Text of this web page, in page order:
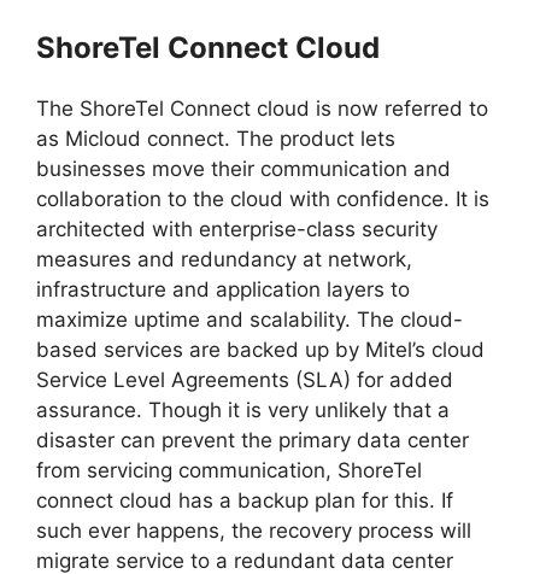
ShoreTel Connect Cloud
The ShoreTel Connect cloud is now referred to
as Micloud connect. The product lets
businesses move their communication and
collaboration to the cloud with confidence. It is
architected with enterprise-class security
measures and redundancy at network,
infrastructure and application layers to
maximize uptime and scalability. The cloud-
based services are backed up by Mitel’s cloud
Service Level Agreements (SLA) for added
assurance. Though it is very unlikely that a
disaster can prevent the primary data center
from servicing communication, ShoreTel
connect cloud has a backup plan for this. If
such ever happens, the recovery process will
migrate service to a redundant data center